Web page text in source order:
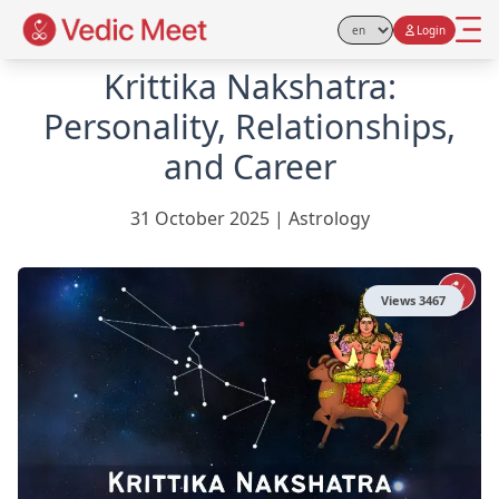
Select Language
Login
Krittika Nakshatra:
Personality, Relationships,
and Career
31 October 2025| Astrology
Views 3467